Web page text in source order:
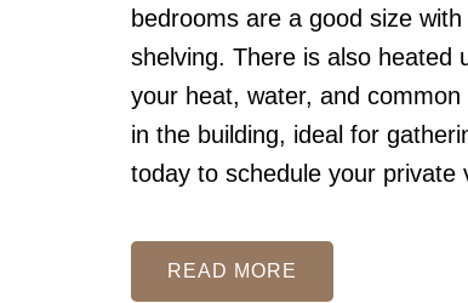
bedrooms are a good size
shelving. There is also heated
your heat, water, and
in the building, ideal for
today to schedule your private
READ